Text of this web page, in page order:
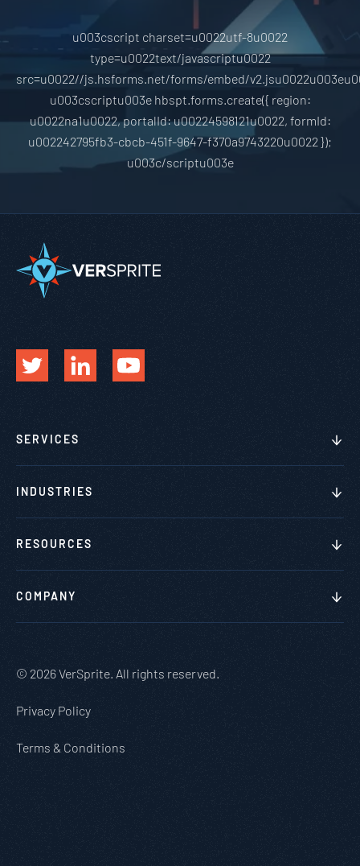
u003cscript charset=u0022utf-8u0022
type=u0022text/javascriptu0022
src=u0022//js.hsforms.net/forms/embed/
u003cscriptu003e hbspt.forms.create({ region:
u0022na1u0022, portalId: u00224598121u0022, formId:
u002242795fb3-cbcb-451f-9647-f370a9743220u0022 });
u003c/scriptu003e
SERVICES
INDUSTRIES
RESOURCES
COMPANY
© 2026 VerSprite. All rights reserved.
Privacy Policy
Terms & Conditions